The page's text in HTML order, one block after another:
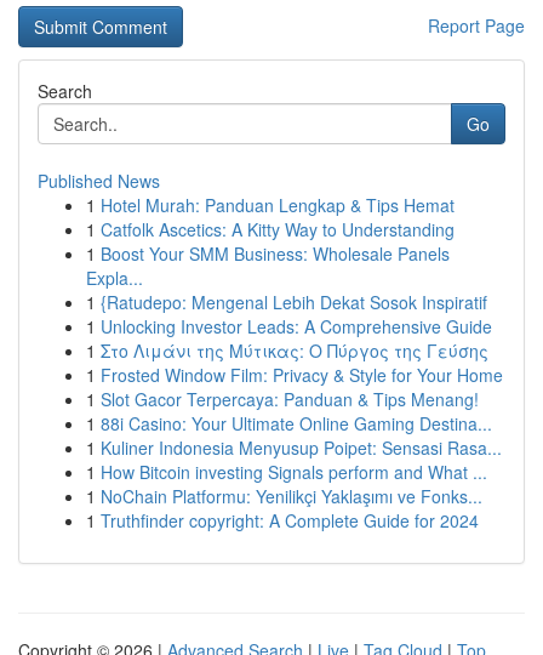
Report Page
Search
Go
Published News
1 Hotel Murah: Panduan Lengkap & Tips Hemat
1 Catfolk Ascetics: A Kitty Way to Understanding
1 Boost Your SMM Business: Wholesale Panels
Expla...
1 {Ratudepo: Mengenal Lebih Dekat Sosok Inspiratif
1 Unlocking Investor Leads: A Comprehensive Guide
1 Στο Λιμάνι της Μύτικας: Ο Πύργος της Γεύσης
1 Frosted Window Film: Privacy & Style for Your Home
1 Slot Gacor Terpercaya: Panduan & Tips Menang!
1 88i Casino: Your Ultimate Online Gaming Destina...
1 Kuliner Indonesia Menyusup Poipet: Sensasi Rasa...
1 How Bitcoin investing Signals perform and What ...
1 NoChain Platformu: Yenilikçi Yaklaşımı ve Fonks...
1 Truthfinder copyright: A Complete Guide for 2024
Copyright © 2026 | Advanced Search | Live | Tag Cloud | Top